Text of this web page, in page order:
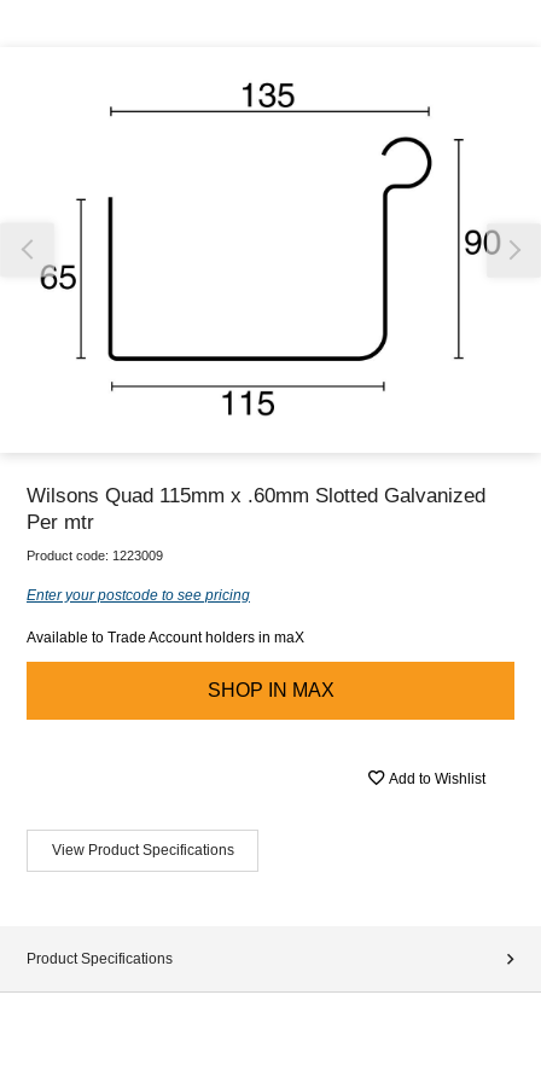
Our team will work to update this soon
Wilsons Quad 115mm x .60mm Slotted Galvanized
Per mtr
Product code: 1223009
Enter your postcode to see pricing
Available to Trade Account holders in maX
SHOP IN MAX
Add to Wishlist
View Product Specifications
Product Specifications